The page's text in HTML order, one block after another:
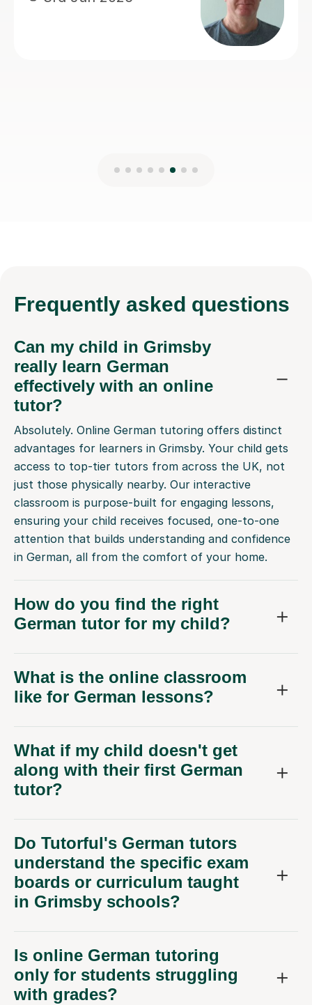
Frequently asked questions
Can my child in Grimsby
really learn German
effectively with an online
tutor?
Absolutely. Online German tutoring offers distinct
advantages for learners in Grimsby. Your child gets
access to top-tier tutors from across the UK, not
just those physically nearby. Our interactive
classroom is purpose-built for engaging lessons,
ensuring your child receives focused, one-to-one
attention that builds understanding and confidence
in German, all from the comfort of your home.
How do you find the right
German tutor for my child?
What is the online classroom
like for German lessons?
What if my child doesn't get
along with their first German
tutor?
Do Tutorful's German tutors
understand the specific exam
boards or curriculum taught
in Grimsby schools?
Is online German tutoring
only for students struggling
with grades?